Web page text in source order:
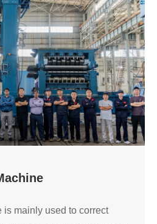
mainly used to correct